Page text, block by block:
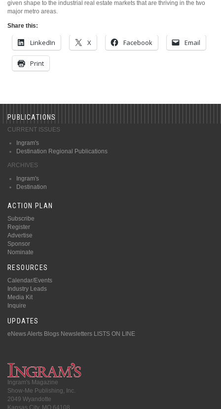
given shape to the industrial real estate markets that are thriving in the two
major metro areas.
Share this:
LinkedIn X Facebook Email
Print
PUBLICATIONS
CURRENT ISSUES
Ingram's
Destination Regional Publications
ARCHIVES
Ingram's
Destination
ACTION PLAN
Subscribe
Register
Advertise
Sponsor
Nominate
RESOURCES
Calendar/Events
Industry Leads
Media Kit
Inquire
UPDATES
eNews Alerts Blogs Newsletters LISTS ON LINE
Ingram's Magazine
Show-Me Publishing, Inc.
2049 Wyandotte
Kansas City, MO 64108